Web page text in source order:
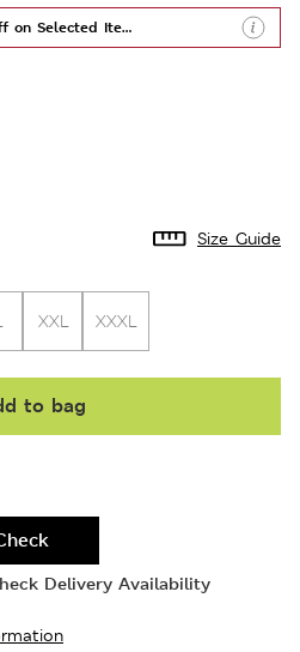
on Selected Items
Size Guide
XXL XXXL
to bag
Delivery Availability